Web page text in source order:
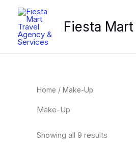
content
Fiesta
Home / Make-Up
Make-Up
Showing all 9 results